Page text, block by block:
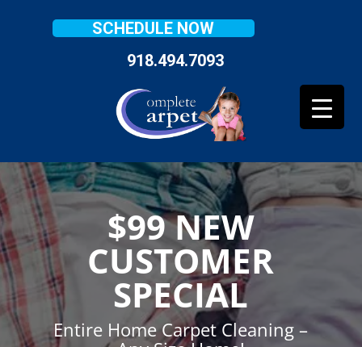
SCHEDULE NOW
918.494.7093
$99 NEW
CUSTOMER
SPECIAL
Entire Home Carpet Cleaning –